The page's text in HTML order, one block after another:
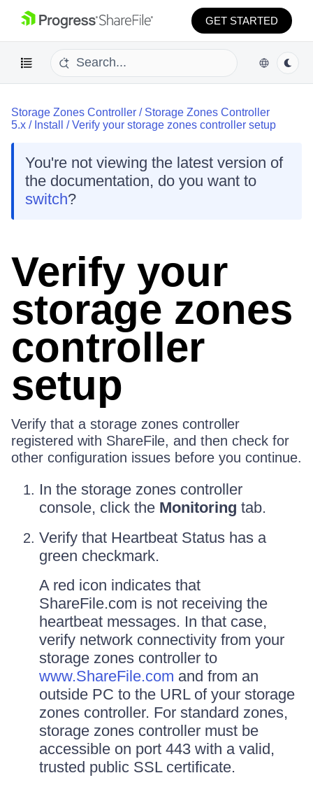
GET STARTED
Storage Zones Controller / Storage Zones Controller
5.x / Install /Verify your storage zones controller setup
You're not viewing the latest version of
the documentation, do you want to
switch?
Verify your
storage zones
controller
setup
Verify that a storage zones controller
registered with ShareFile, and then check for
other configuration issues before you continue.
In the storage zones controller
console, click the Monitoring tab.
Verify that Heartbeat Status has a
green checkmark.
A red icon indicates that
ShareFile.com is not receiving the
heartbeat messages. In that case,
verify network connectivity from your
storage zones controller to
www.ShareFile.com and from an
outside PC to the URL of your storage
zones controller. For standard zones,
storage zones controller must be
accessible on port 443 with a valid,
trusted public SSL certificate.